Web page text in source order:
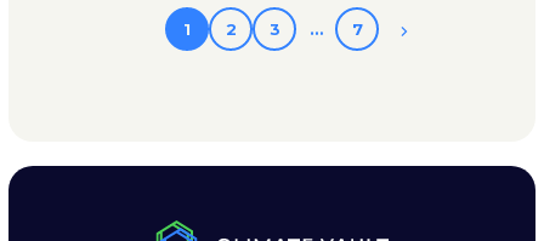
1 2 3 … 7